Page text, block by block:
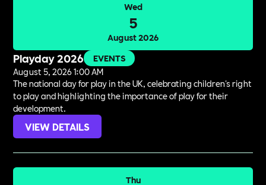
Wed
5
August 2026
Playday 2026
EVENTS
August 5, 2026 1:00 AM
The national day for play in the UK, celebrating children's right
to play and highlighting the importance of play for their
development.
VIEW DETAILS
Thu